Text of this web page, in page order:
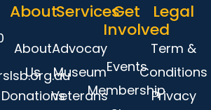
b
o
o
-
About
About
Us
Donations
Services
Advocay
Museum
Veterans
Get
Involved
Events
Membership
Legal
Term &
Conditions
Privacy